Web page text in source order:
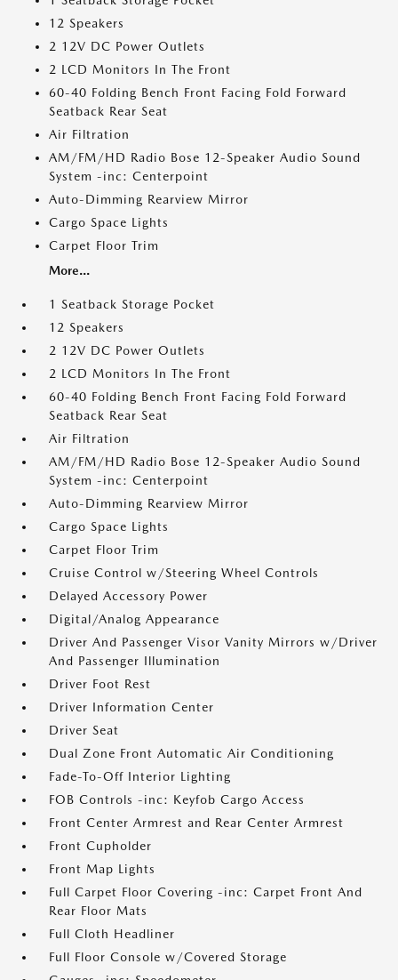
12 Speakers
2 12V DC Power Outlets
2 LCD Monitors In The Front
60-40 Folding Bench Front Facing Fold Forward
Seatback Rear Seat
Air Filtration
AM/FM/HD Radio Bose 12-Speaker Audio Sound
System -inc: Centerpoint
Auto-Dimming Rearview Mirror
Cargo Space Lights
Carpet Floor Trim
More...
1 Seatback Storage Pocket
12 Speakers
2 12V DC Power Outlets
2 LCD Monitors In The Front
60-40 Folding Bench Front Facing Fold Forward
Seatback Rear Seat
Air Filtration
AM/FM/HD Radio Bose 12-Speaker Audio Sound
System -inc: Centerpoint
Auto-Dimming Rearview Mirror
Cargo Space Lights
Carpet Floor Trim
Cruise Control w/Steering Wheel Controls
Delayed Accessory Power
Digital/Analog Appearance
Driver And Passenger Visor Vanity Mirrors w/Driver
And Passenger Illumination
Driver Foot Rest
Driver Information Center
Driver Seat
Dual Zone Front Automatic Air Conditioning
Fade-To-Off Interior Lighting
FOB Controls -inc: Keyfob Cargo Access
Front Center Armrest and Rear Center Armrest
Front Cupholder
Front Map Lights
Full Carpet Floor Covering -inc: Carpet Front And
Rear Floor Mats
Full Cloth Headliner
Full Floor Console w/Covered Storage